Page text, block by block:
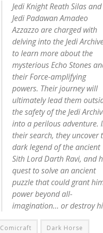
Jedi Knight Reath Silas and
Jedi Padawan Amadeo
Azzazzo are charged with
delving into the Jedi
to learn more about the
mysterious Echo Stones
their Force-amplifying
powers. Their journey will
ultimately lead them
the safety of the Jedi
into a perilous adventure.
their search, they uncover
dark legend of the ancient
Sith Lord Darth Ravi, and
quest to solve an ancient
puzzle that could grant
power beyond all-
imagination… or destroy
Comicraft Dark Horse